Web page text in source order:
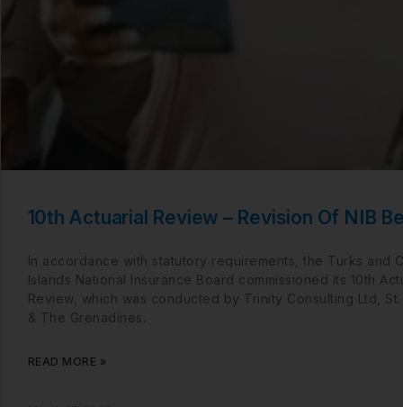
10th Actuarial Review – Revision Of NIB
In accordance with statutory requirements, the Turks and
Islands National Insurance Board commissioned its 10th
Review, which was conducted by Trinity Consulting Ltd,
& The Grenadines.
READ MORE »